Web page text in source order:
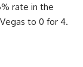
rate in the
to 0 for 4.